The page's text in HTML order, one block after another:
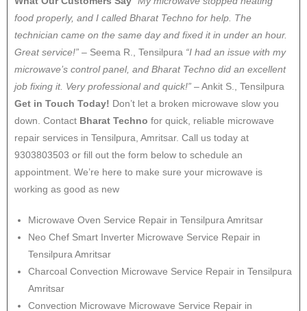
food properly, and I called Bharat Techno for help. The
technician came on the same day and fixed it in under an hour.
Great service!” – Seema R., Tensilpura “I had an issue with my
microwave’s control panel, and Bharat Techno did an excellent
job fixing it. Very professional and quick!” – Ankit S., Tensilpura
Get in Touch Today! Don’t let a broken microwave slow you
down. Contact Bharat Techno for quick, reliable microwave
repair services in Tensilpura, Amritsar. Call us today at
9303803503 or fill out the form below to schedule an
appointment. We’re here to make sure your microwave is
working as good as new
Microwave Oven Service Repair in Tensilpura Amritsar
Neo Chef Smart Inverter Microwave Service Repair in
Tensilpura Amritsar
Charcoal Convection Microwave Service Repair in Tensilpura
Amritsar
Convection Microwave Microwave Service Repair in